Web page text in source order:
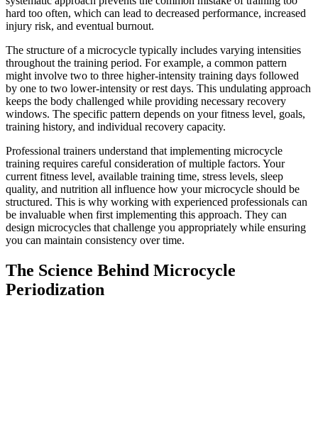
hard too often, which can lead to decreased performance, increased
injury risk, and eventual burnout.
The structure of a microcycle typically includes varying intensities
throughout the training period. For example, a common pattern
might involve two to three higher-intensity training days followed
by one to two lower-intensity or rest days. This undulating approach
keeps the body challenged while providing necessary recovery
windows. The specific pattern depends on your fitness level, goals,
training history, and individual recovery capacity.
Professional trainers understand that implementing microcycle
training requires careful consideration of multiple factors. Your
current fitness level, available training time, stress levels, sleep
quality, and nutrition all influence how your microcycle should be
structured. This is why working with experienced professionals can
be invaluable when first implementing this approach. They can
design microcycles that challenge you appropriately while ensuring
you can maintain consistency over time.
The Science Behind Microcycle
Periodization